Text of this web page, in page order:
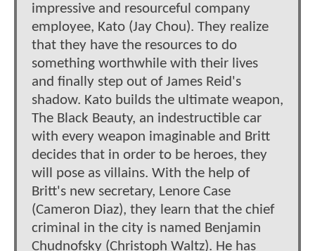
impressive and resourceful company
employee, Kato (Jay Chou). They realize
that they have the resources to do
something worthwhile with their lives
and finally step out of James Reid's
shadow. Kato builds the ultimate weapon,
The Black Beauty, an indestructible car
with every weapon imaginable and Britt
decides that in order to be heroes, they
will pose as villains. With the help of
Britt's new secretary, Lenore Case
(Cameron Diaz), they learn that the chief
criminal in the city is named Benjamin
Chudnofsky (Christoph Waltz). He has